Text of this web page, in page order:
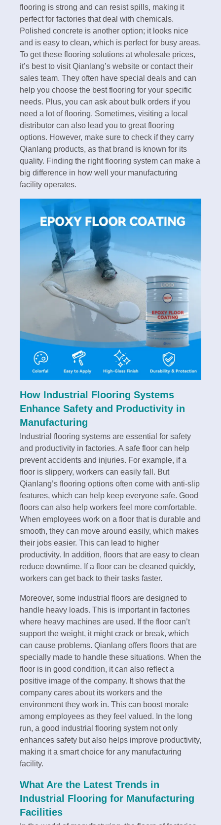
flooring is strong and can resist spills, making it
perfect for factories that deal with chemicals.
Polished concrete is another option; it looks nice
and is easy to clean, which is perfect for busy areas.
To get these flooring solutions at wholesale prices,
it’s best to visit Qianlang’s website or contact their
sales team. They often have special deals and can
help you choose the best flooring for your specific
needs. Plus, you can ask about bulk orders if you
need a lot of flooring. Sometimes, visiting a local
distributor can also lead you to great flooring
options. However, make sure to check if they carry
Qianlang products, as that brand is known for its
quality. Finding the right flooring system can make a
big difference in how well your manufacturing
facility operates.
How Industrial Flooring Systems
Enhance Safety and Productivity in
Manufacturing
Industrial flooring systems are essential for safety
and productivity in factories. A safe floor can help
prevent accidents and injuries. For example, if a
floor is slippery, workers can easily fall. But
Qianlang’s flooring options often come with anti-slip
features, which can help keep everyone safe. Good
floors can also help workers feel more comfortable.
When employees work on a floor that is durable and
smooth, they can move around easily, which makes
their jobs easier. This can lead to higher
productivity. In addition, floors that are easy to clean
reduce downtime. If a floor can be cleaned quickly,
workers can get back to their tasks faster.
Moreover, some industrial floors are designed to
handle heavy loads. This is important in factories
where heavy machines are used. If the floor can’t
support the weight, it might crack or break, which
can cause problems. Qianlang offers floors that are
specially made to handle these situations. When the
floor is in good condition, it can also reflect a
positive image of the company. It shows that the
company cares about its workers and the
environment they work in. This can boost morale
among employees as they feel valued. In the long
run, a good industrial flooring system not only
enhances safety but also helps improve productivity,
making it a smart choice for any manufacturing
facility.
What Are the Latest Trends in
Industrial Flooring for Manufacturing
Facilities